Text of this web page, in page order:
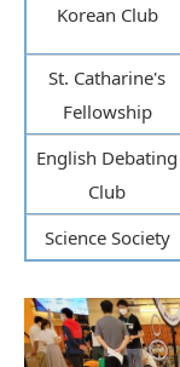
Korean Club
St. Catharine's
Fellowship
English Debating
Club
Science Society